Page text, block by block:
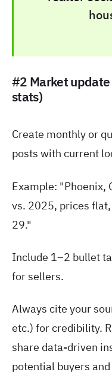
#2 Market
stats)
Create monthly or
posts with current
Example: "Phoenix,
vs. 2025, prices
29."
Include 1–2 bullet
for sellers.
Always cite your
etc.) for credibility.
share data-driven
potential buyers